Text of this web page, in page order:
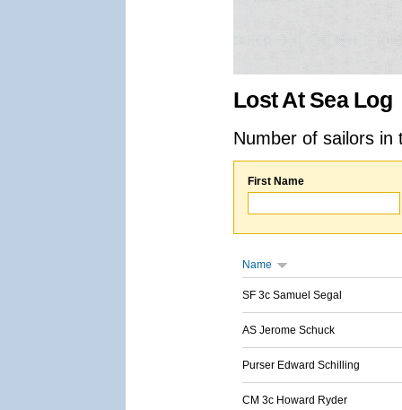
Lost At Sea Log
Number of sailors
First Name
Name
SF 3c Samuel Segal
AS Jerome Schuck
Purser Edward Schilling
CM 3c Howard Ryder